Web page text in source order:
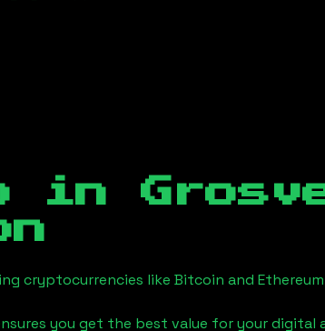
in
cryptocurrencies like Bitcoin and
you get the best value for your